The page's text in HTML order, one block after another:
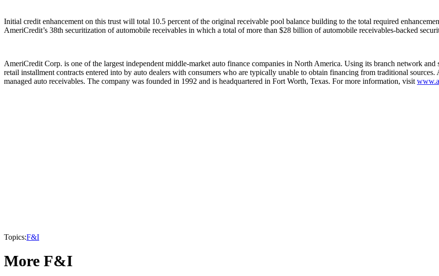
Initial credit enhancement on this trust will total 10.5 percent of the original receivable pool balance building to the total required
AmeriCredit’s 38th securitization of automobile receivables in which a total of more than $28 billion of automobile receivables-backed
AmeriCredit Corp. is one of the largest independent middle-market auto finance companies in North America. Using its branch network
retail installment contracts entered into by auto dealers with consumers who are typically unable to obtain financing from traditional
managed auto receivables. The company was founded in 1992 and is headquartered in Fort Worth, Texas. For more information, visit
Topics:F&I
More F&I